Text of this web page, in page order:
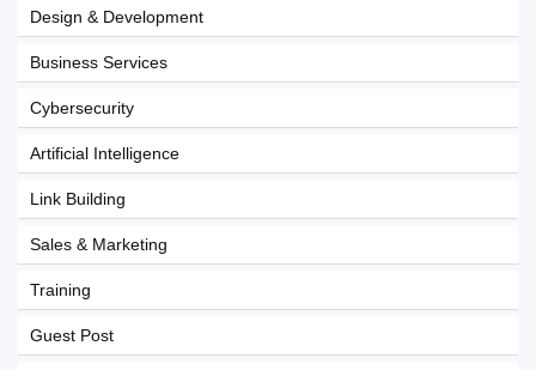
Design & Development
Business Services
Cybersecurity
Artificial Intelligence
Link Building
Sales & Marketing
Training
Guest Post